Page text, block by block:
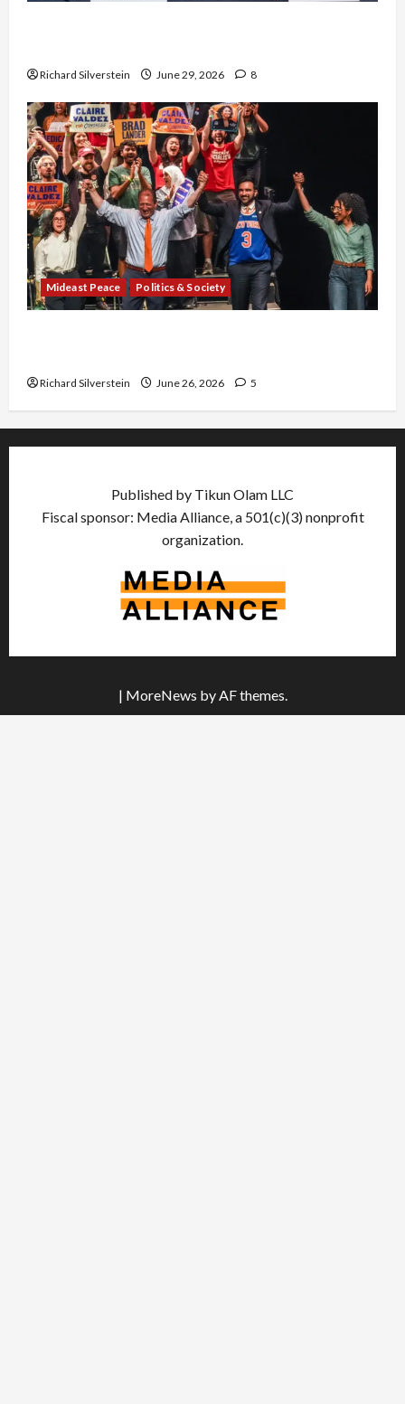
Richard Silverstein June 29, 2026 8
Mideast Peace Politics & Society
Richard Silverstein June 26, 2026 5
Published by Tikun Olam LLC
Fiscal sponsor: Media Alliance, a 501(c)(3) nonprofit
organization.
| MoreNews by AF themes.